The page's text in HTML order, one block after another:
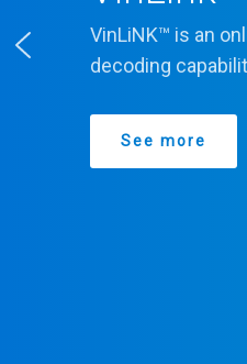
VinLiNK™ is an
decoding
See more